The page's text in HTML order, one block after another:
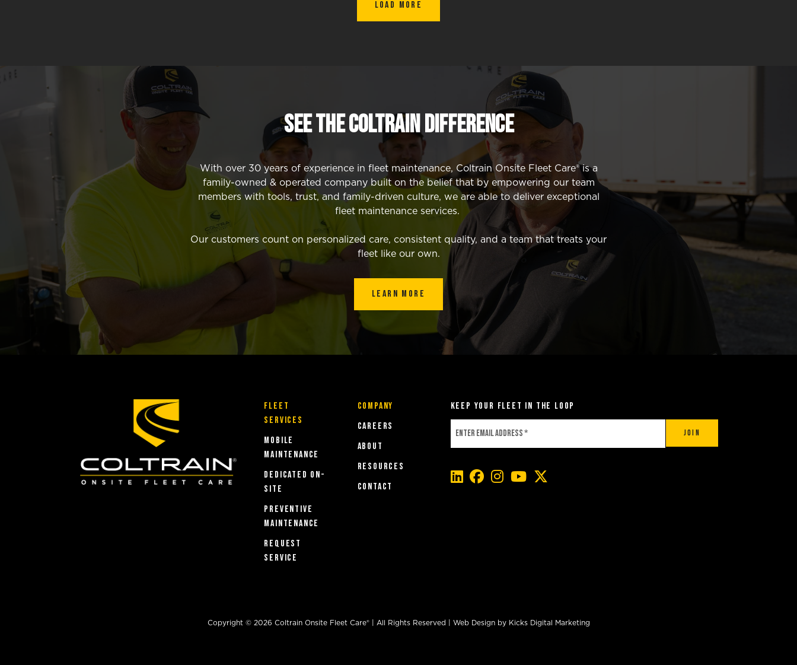
Load More
SEE The Coltrain Difference
With over 30 years of experience in fleet maintenance, Coltrain Onsite Fleet Care® is a
family-owned & operated company built on the belief that by empowering our team
members with tools, trust, and family-driven culture, we are able to deliver exceptional
fleet maintenance services.
Our customers count on personalized care, consistent quality, and a team that treats your
fleet like our own.
LEARN MORE
Fleet
Services
MOBILE
MAINTENANCE
DEDICATED ON-
SITE
PREVENTIVE
MAINTENANCE
REQUEST
SERVICE
COMPANY
Careers
About
Resources
Contact
Keep Your Fleet in the Loop
Join
Copyright © 2026 Coltrain Onsite Fleet Care® | All Rights Reserved | Web Designby Kicks Digital Marketing